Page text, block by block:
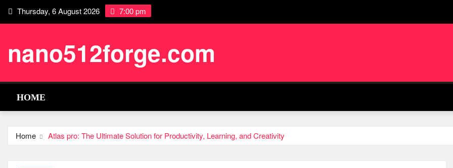
Skip Thursday, 6 August 2026 7:00 pm
nano512forge.com
HOME
Home Atlas pro: The Ultimate Solution for Productivity, Learning, and Creativity